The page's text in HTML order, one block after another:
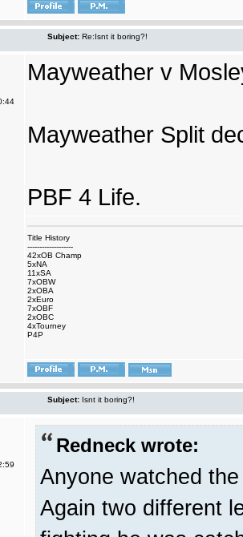
Subject: Re:Isnt it boring?!
Mayweather v
Mayweather Split
PBF 4 Life.
Title History
-------------------
42xOB Champ
5xNA
11xSA
7xOBW
2xOBA
2xEuro
7xOBF
2xOBC
4xTourney
P4P
Subject: Isnt it boring?!
Redneck wrote:
Anyone watched
Again two different